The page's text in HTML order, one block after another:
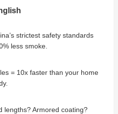
strictest safety standards
less smoke.
= 10x faster than your home
lengths? Armored coating?